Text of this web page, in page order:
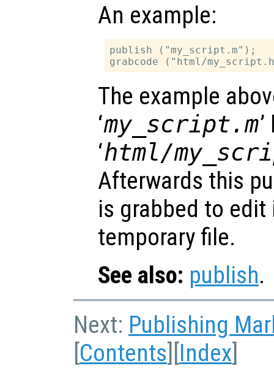
An example:
publish ("my_script.m");
The example
‘my_script.m
‘html/
Afterwards this
is grabbed to
temporary file.
See also: publish.
Next: Publishing
[Contents][Index]